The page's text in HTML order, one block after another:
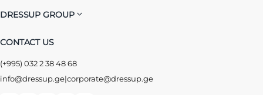
DRESSUP GROUP
CONTACT US
(+995) 032 2 38 48 68
info@dressup.ge|corporate@dressup.ge